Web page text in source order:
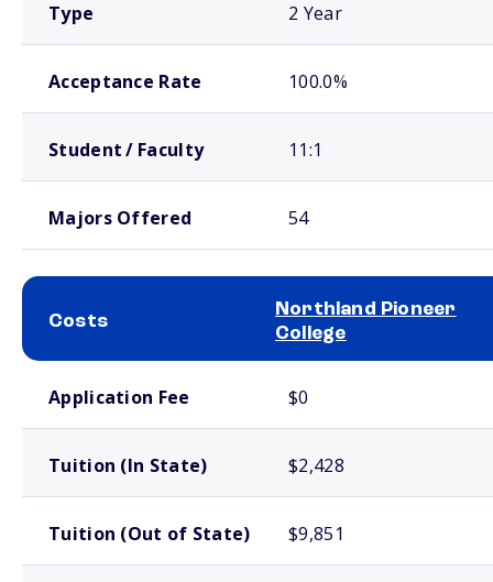
Type 2 Year
Acceptance Rate 100.0%
Student / Faculty 11:1
Majors Offered 54
Costs
Northland Pioneer
College
Application Fee $0
Tuition (In State) $2,428
Tuition (Out of State) $9,851